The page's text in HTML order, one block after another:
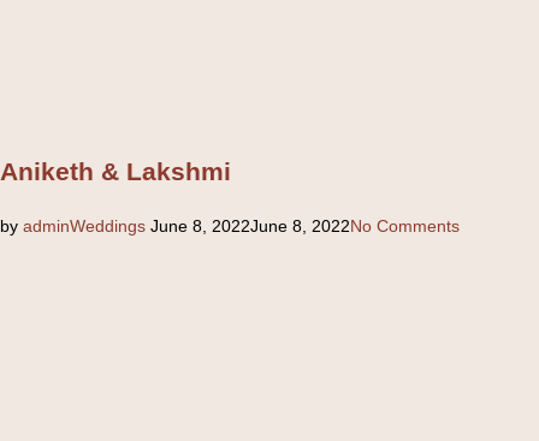
Aniketh & Lakshmi
by adminWeddingsPosted
June 8, 2022June 8, 2022No Comments